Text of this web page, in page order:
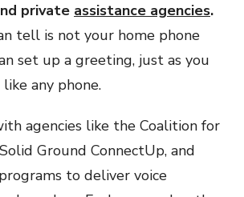
private assistance agencies.
tell is not your home phone
set up a greeting, just as you
any phone.
agencies like the Coalition for
Ground ConnectUp, and
to deliver voice